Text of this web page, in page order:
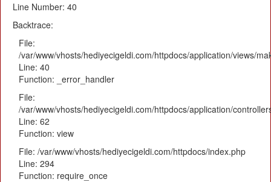
Line Number: 40
Backtrace:
File:
/var/www/vhosts/hediyecigeldi.com/httpdocs/application/views/
Line: 40
Function: _error_handler
File:
/var/www/vhosts/hediyecigeldi.com/httpdocs/application/
Line: 62
Function: view
File: /var/www/vhosts/hediyecigeldi.com/httpdocs/index.php
Line: 294
Function: require_once